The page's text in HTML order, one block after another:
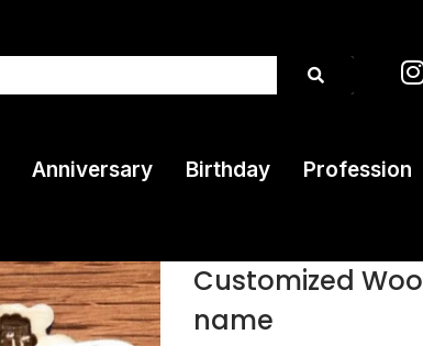
Anniversary Birthday Profession
Customized
name